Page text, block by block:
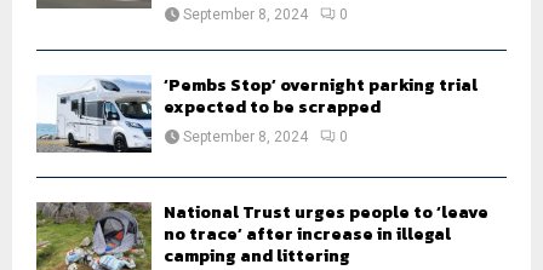
September 8, 2024 0
‘Pembs Stop’ overnight parking trial
expected to be scrapped
September 8, 2024 0
National Trust urges people to ‘leave
no trace’ after increase in illegal
camping and littering